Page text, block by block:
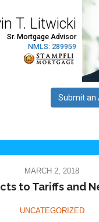
MARCH 2, 2018
to Tariffs and
UNCATEGORIZED